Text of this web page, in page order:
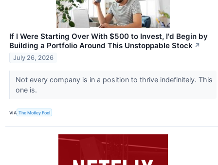
If I Were Starting Over With $500 to Invest, I'd Begin by
Building a Portfolio Around This Unstoppable Stock ↗
July 26, 2026
Not every company is in a position to thrive indefinitely. This
one is.
VIA The Motley Fool